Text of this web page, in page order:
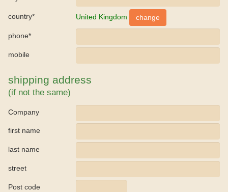
country* United Kingdom
phone*
mobile
shipping address
(if not the same)
Company
first name
last name
street
Post code